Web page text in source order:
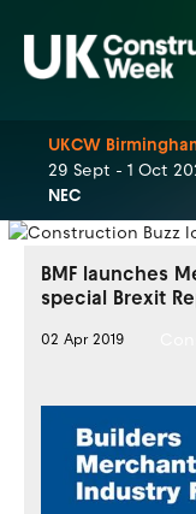
UKCW
29 Sept - 1 Oct
NEC
BMF launches
special Brexit
02 Apr 2019